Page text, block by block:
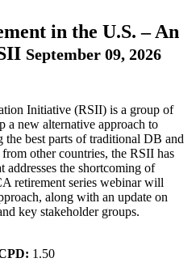
in the U.S. – An
September 09, 2026
Initiative (RSII) is a group of
a new alternative approach to
best parts of traditional DB and
other countries, the RSII has
addresses the shortcoming of
retirement series webinar will
along with an update on
key stakeholder groups.
1.50